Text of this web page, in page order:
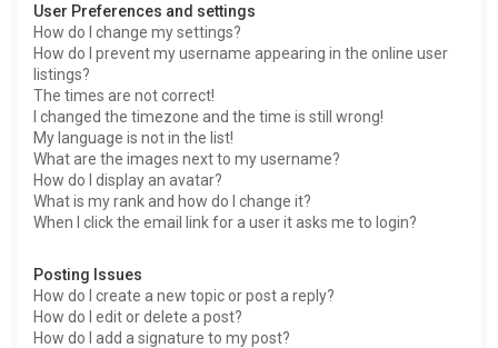
User Preferences and settings
How do I change my settings?
How do I prevent my username appearing in the online user
listings?
The times are not correct!
I changed the timezone and the time is still wrong!
My language is not in the list!
What are the images next to my username?
How do I display an avatar?
What is my rank and how do I change it?
When I click the email link for a user it asks me to login?
Posting Issues
How do I create a new topic or post a reply?
How do I edit or delete a post?
How do I add a signature to my post?